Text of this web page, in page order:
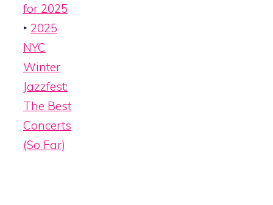
for 2025
‣ 2025
NYC
Winter
Jazzfest:
The Best
Concerts
(So Far)